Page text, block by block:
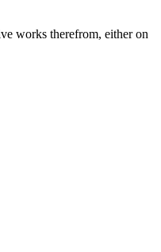
works therefrom, either on